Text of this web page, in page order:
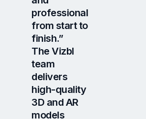
professional
from start to
finish.”
The Vizbl
team
delivers
high-quality
3D and AR
models